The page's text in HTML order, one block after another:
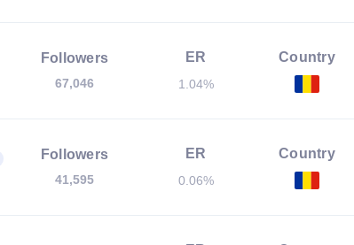
Followers
67,046
ER
1.04%
Country
Followers
41,595
ER
0.06%
Country